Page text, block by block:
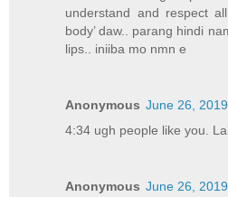
understand and respect
body’ daw.. parang hindi
lips.. iniiba mo nmn e
Anonymous June 26,
4:34 ugh people like you.
Anonymous June 26,